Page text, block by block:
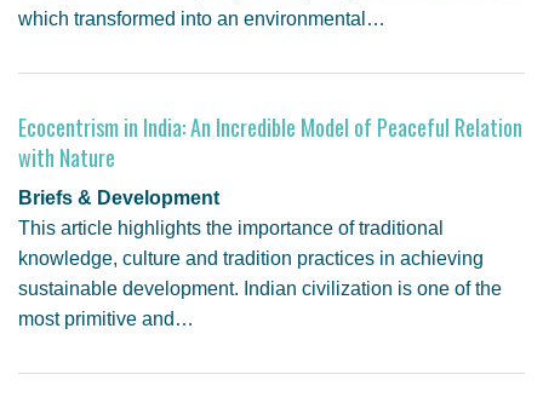
which transformed into an environmental…
Ecocentrism in India: An Incredible Model of Peaceful Relation
with Nature
Briefs & Development
This article highlights the importance of traditional
knowledge, culture and tradition practices in achieving
sustainable development. Indian civilization is one of the
most primitive and…